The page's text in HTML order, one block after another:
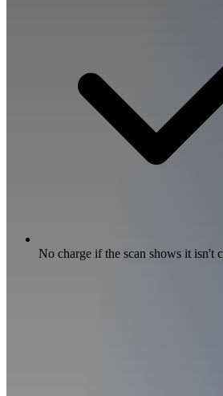
No charge if the scan shows it isn't